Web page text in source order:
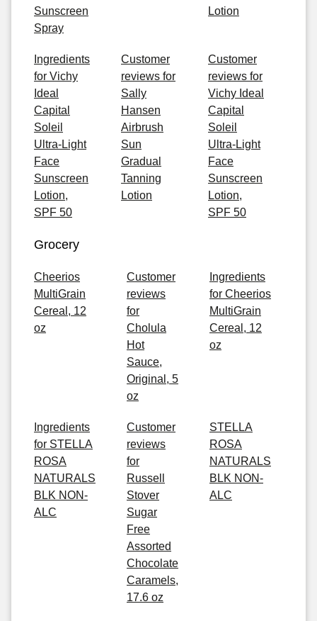
Sunscreen
Spray
Lotion
Ingredients
for Vichy
Ideal
Capital
Soleil
Ultra-Light
Face
Sunscreen
Lotion,
SPF 50
Customer
reviews for
Sally
Hansen
Airbrush
Sun
Gradual
Tanning
Lotion
Customer
reviews for
Vichy Ideal
Capital
Soleil
Ultra-Light
Face
Sunscreen
Lotion,
SPF 50
Grocery
Cheerios
MultiGrain
Cereal, 12
oz
Customer
reviews
for
Cholula
Hot
Sauce,
Original, 5
oz
Ingredients
for Cheerios
MultiGrain
Cereal, 12
oz
Ingredients
for STELLA
ROSA
NATURALS
BLK NON-
ALC
Customer
reviews
for
Russell
Stover
Sugar
Free
Assorted
Chocolate
Caramels,
17.6 oz
STELLA
ROSA
NATURALS
BLK NON-
ALC